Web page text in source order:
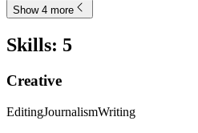
Show 4 more
Skills: 5
Creative
EditingJournalismWriting